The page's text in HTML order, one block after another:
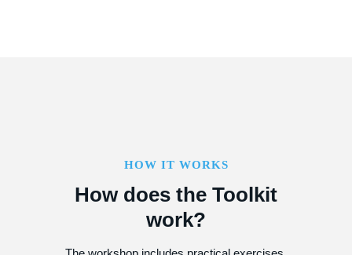
HOW IT WORKS
How does the Toolkit
work?